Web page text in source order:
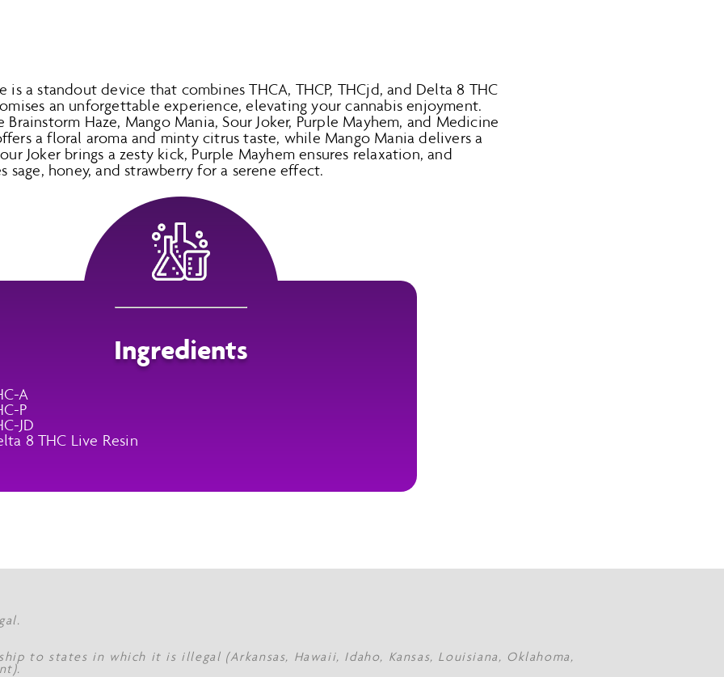
is a standout device that combines THCA, THCP, THCjd, and Delta 8 THC
an unforgettable experience, elevating your cannabis enjoyment.
Haze, Mango Mania, Sour Joker, Purple Mayhem, and Medicine
a floral aroma and minty citrus taste, while Mango Mania delivers a
Joker brings a zesty kick, Purple Mayhem ensures relaxation, and
sage, honey, and strawberry for a serene effect.
Ingredients
A
P
JD
8 THC Live Resin
to states in which it is illegal (Arkansas, Hawaii, Idaho, Kansas, Louisiana, Oklahoma,